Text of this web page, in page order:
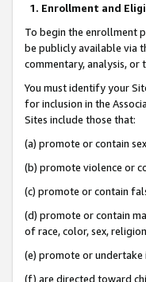
1. Enrollment and
To begin the enrollment
be publicly available via
commentary, analysis,
You must identify your
for inclusion in the
Sites include those that:
(a) promote or contain
(b) promote violence or
(c) promote or contain
(d) promote or contain
of race, color, sex,
(e) promote or
(f) are directed toward